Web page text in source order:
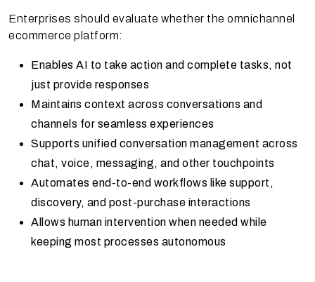
Enterprises should evaluate whether the omnichannel
ecommerce platform:
Enables AI to take action and complete tasks, not
just provide responses
Maintains context across conversations and
channels for seamless experiences
Supports unified conversation management across
chat, voice, messaging, and other touchpoints
Automates end-to-end workflows like support,
discovery, and post-purchase interactions
Allows human intervention when needed while
keeping most processes autonomous